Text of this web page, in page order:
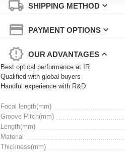
SHIPPING METHOD
PAYMENT OPTIONS
OUR ADVANTAGES
Best optical performance at IR
Qualified with global buyers
Handful experience with R&D
Focal length(mm)
Groove Pitch(mm)
Length(mm)
Material
Thickness(mm)